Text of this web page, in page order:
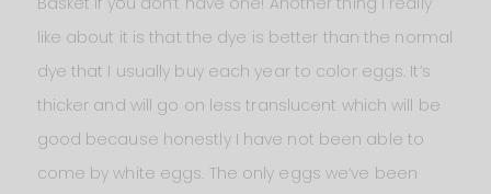
like about it is that the dye is better than the normal
dye that I usually buy each year to color eggs. It’s
thicker and will go on less translucent which will be
good because honestly I have not been able to
come by white eggs. The only eggs we’ve been